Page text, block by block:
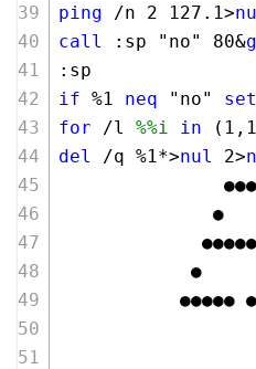
ping /n 2 127 . 1>
call
:sp "no" 80&
:sp
if %1 neq "no" set
for /l %%i in ( 1 , 1
del
/q %1 *>nul 2>
●
●
●●●●●